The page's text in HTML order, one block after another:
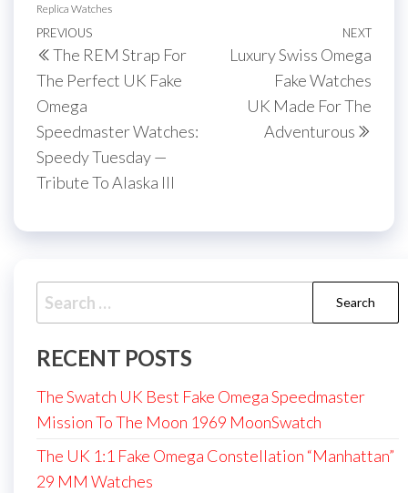
Replica Watches
Post
navigation
Previous
Post
PREVIOUS
The REM Strap For
The Perfect UK Fake
Omega
Speedmaster Watches:
Speedy Tuesday —
Tribute To Alaska III
Next
NEXT
Luxury Swiss Omega
Fake Watches
UK Made For The
Adventurous
Search
for:
RECENT POSTS
The Swatch UK Best Fake Omega Speedmaster
Mission To The Moon 1969 MoonSwatch
The UK 1:1 Fake Omega Constellation “Manhattan”
29 MM Watches